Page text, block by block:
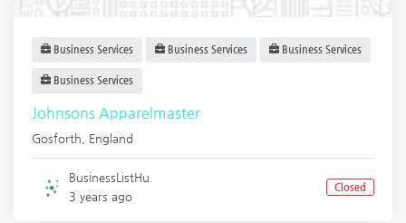
Business Services Business Services Business Services
Business Services
Johnsons Apparelmaster
Gosforth England
BusinessListHu.
3 years ago
Closed